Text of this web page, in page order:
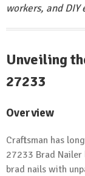
workers, and DIY
Unveiling
27233
Overview
Craftsman has
27233 Brad
brad nails with